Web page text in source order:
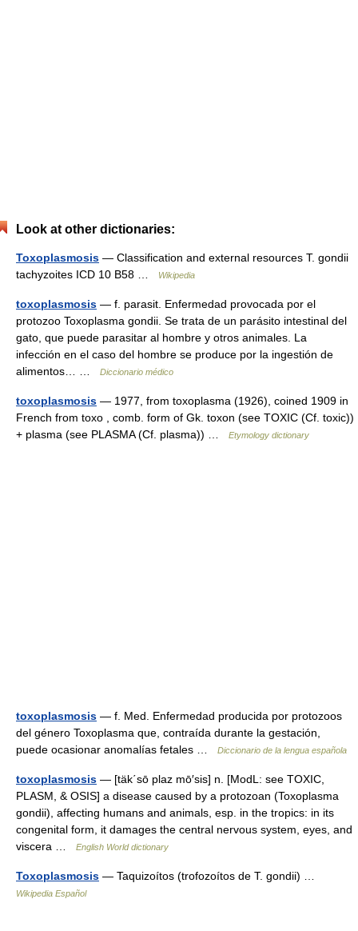
Look at other dictionaries:
Toxoplasmosis — Classification and external resources T. gondii
tachyzoites ICD 10 B58 …
Wikipedia
toxoplasmosis — f. parasit. Enfermedad provocada por el
protozoo Toxoplasma gondii. Se trata de un parásito intestinal del
gato, que puede parasitar al hombre y otros animales. La
infección en el caso del hombre se produce por la ingestión de
alimentos… …
Diccionario médico
toxoplasmosis — 1977, from toxoplasma (1926), coined 1909 in
French from toxo , comb. form of Gk. toxon (see TOXIC (Cf. toxic))
+ plasma (see PLASMA (Cf. plasma)) …
Etymology dictionary
toxoplasmosis — f. Med. Enfermedad producida por protozoos
del género Toxoplasma que, contraída durante la gestación,
puede ocasionar anomalías fetales …
Diccionario de la lengua española
toxoplasmosis — [täk΄sō plaz mō′sis] n. [ModL: see TOXIC,
PLASM, & OSIS] a disease caused by a protozoan (Toxoplasma
gondii), affecting humans and animals, esp. in the tropics: in its
congenital form, it damages the central nervous system, eyes, and
viscera …
English World dictionary
Toxoplasmosis — Taquizoítos (trofozoítos de T. gondii) …
Wikipedia Español